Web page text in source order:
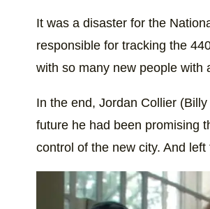
It was a disaster for the
responsible for tracking the
with so many new people with
In the end, Jordan Collier
future he had been promising
control of the new city. And